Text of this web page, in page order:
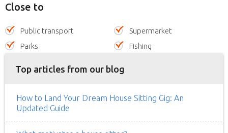
Close to
Public transport
Supermarket
Parks
Fishing
Top articles from our blog
How to Land Your Dream House Sitting Gig: An
Updated Guide